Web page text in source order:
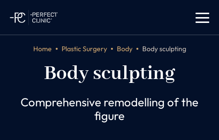
Home Plastic Surgery Body Body sculpting
Body sculpting
Comprehensive remodelling of the
figure